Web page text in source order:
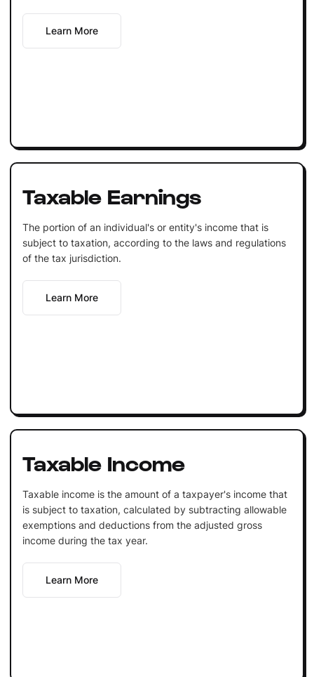
Learn More
Taxable Earnings
The portion of an individual's or entity's income that is
subject to taxation, according to the laws and regulations
of the tax jurisdiction.
Learn More
Taxable Income
Taxable income is the amount of a taxpayer's income that
is subject to taxation, calculated by subtracting allowable
exemptions and deductions from the adjusted gross
income during the tax year.
Learn More